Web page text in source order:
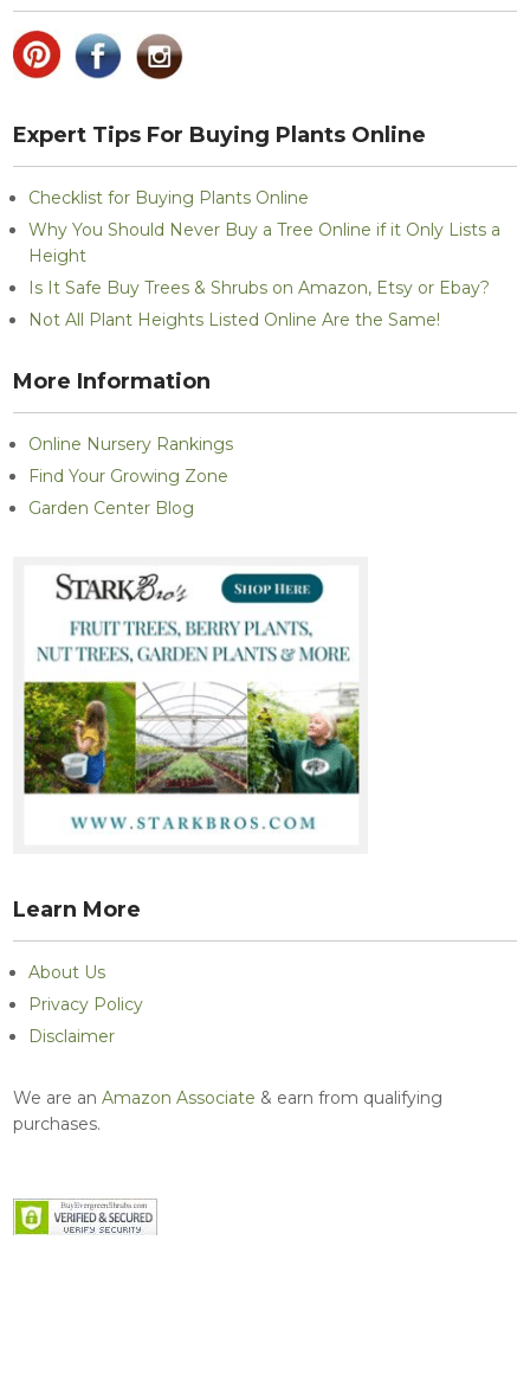
Expert Tips For Buying Plants Online
Checklist for Buying Plants Online
Why You Should Never Buy a Tree Online if it Only Lists a
Height
Is It Safe Buy Trees & Shrubs on Amazon, Etsy or Ebay?
Not All Plant Heights Listed Online Are the Same!
More Information
Online Nursery Rankings
Find Your Growing Zone
Garden Center Blog
Learn More
About Us
Privacy Policy
Disclaimer
We are anAmazon Associate & earn from qualifying
purchases.